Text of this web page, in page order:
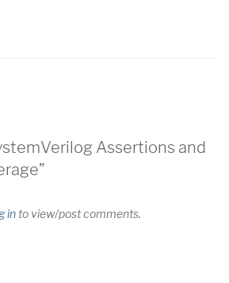
Assertions and
into view/post comments.